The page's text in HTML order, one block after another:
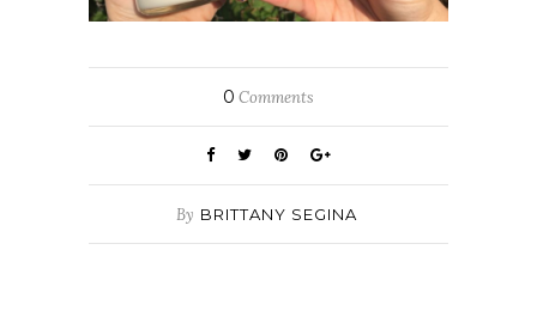
0 Comments
By BRITTANY SEGINA